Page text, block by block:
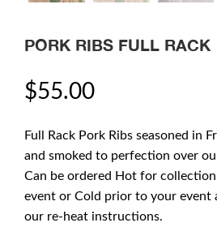
PORK RIBS FULL RACK
$55.00
Full Rack Pork Ribs seasoned in
and smoked to perfection over
Can be ordered Hot for
event or Cold prior to your event
our re-heat instructions.